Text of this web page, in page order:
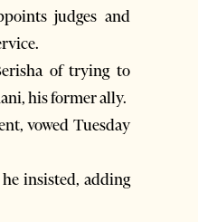
judges and
of trying to
his former ally.
vowed Tuesday
insisted, adding